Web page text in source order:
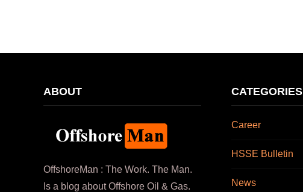
ABOUT
OffshoreMan : The Work. The Man.
Is a blog about Offshore Oil & Gas.
CATEGORIES
Career
HSSE Bulletin
News